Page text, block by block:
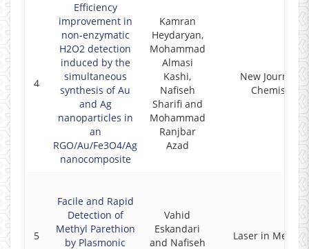
4
Efficiency
improvement in
non-enzymatic
H2O2 detection
induced by the
simultaneous
synthesis of Au
and Ag
nanoparticles in
an
RGO/Au/Fe3O4/Ag
nanocomposite
Kamran
Heydaryan,
Mohammad
Almasi
Kashi,
Nafiseh
Sharifi and
Mohammad
Ranjbar
Azad
New Journal of
Chemistry
5
Facile and Rapid
Detection of
Methyl Parethion
by Plasmonic
Vahid
Eskandari
and Nafiseh
Laser in